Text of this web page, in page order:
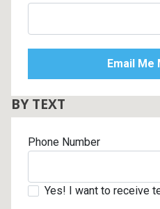
BY TEXT
Phone Number
Yes! I want to receive